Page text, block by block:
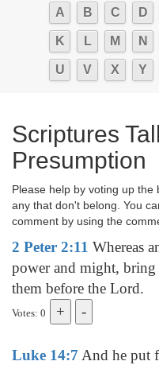
A B C D
K L M N
U V X Y
Scriptures
Presumption
Please help by voting up the
any that don't belong. You
comment by using the
2 Peter 2:11 Whereas
power and might, bring
them before the Lord.
Votes: 0
Luke 14:7 And he put